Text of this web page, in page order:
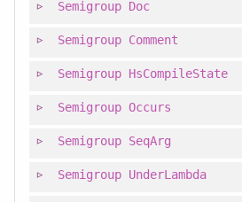
Semigroup Doc
Semigroup Comment
Semigroup HsCompileState
Semigroup Occurs
Semigroup SeqArg
Semigroup UnderLambda